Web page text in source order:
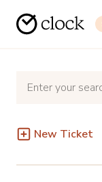
New Ticket